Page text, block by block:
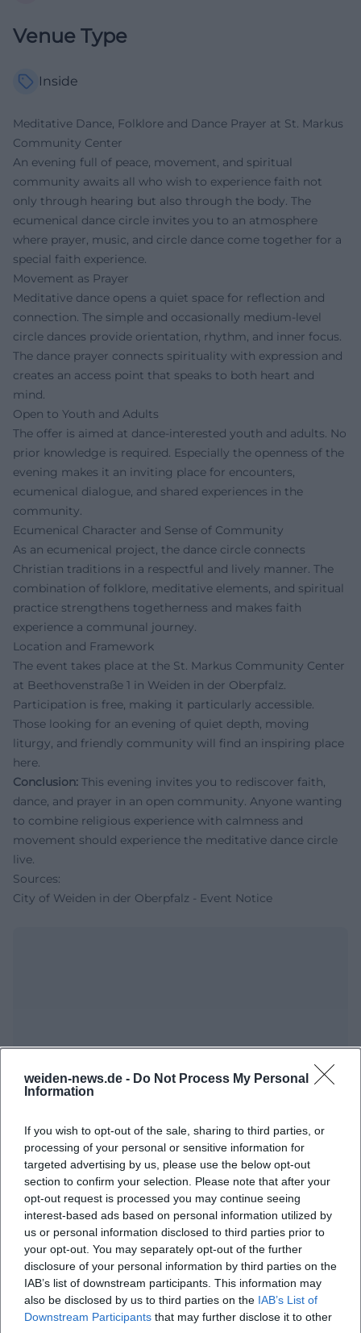
weiden-news.de - Do Not Process My Personal
Information
If you wish to opt-out of the sale, sharing to third parties, or
processing of your personal or sensitive information for
targeted advertising by us, please use the below opt-out
section to confirm your selection. Please note that after your
opt-out request is processed you may continue seeing
interest-based ads based on personal information utilized by
us or personal information disclosed to third parties prior to
your opt-out. You may separately opt-out of the further
disclosure of your personal information by third parties on the
IAB’s list of downstream participants. This information may
also be disclosed by us to third parties on the IAB’s List of
Downstream Participants that may further disclose it to other
Venue Type
Inside
Meditative Dance, Folklore and Dance Prayer at St. Markus
Community Center
An evening full of peace, movement, and spiritual
community awaits all who wish to experience faith not
only through hearing but also through the body. The
ecumenical dance circle invites you to an atmosphere
where prayer, music, and circle dance come together for a
special faith experience.
Movement as Prayer
Meditative dance opens a quiet space for reflection and
connection. The simple and occasionally medium-level
circle dances provide orientation, rhythm, and inner focus.
The dance prayer connects spirituality with expression and
creates an access point that speaks to both heart and
mind.
Open to Youth and Adults
The offer is aimed at dance-interested youth and adults. No
prior knowledge is required. Especially the openness of the
evening makes it an inviting place for encounters,
ecumenical dialogue, and shared experiences in the
community.
Ecumenical Character and Sense of Community
As an ecumenical project, the dance circle connects
Christian traditions in a respectful and lively manner. The
combination of folklore, meditative elements, and spiritual
practice strengthens togetherness and makes faith
experience a communal journey.
Location and Framework
The event takes place at the St. Markus Community Center
at Beethovenstraße 1 in Weiden in der Oberpfalz.
Participation is free, making it particularly accessible.
Those looking for an evening of quiet depth, moving
liturgy, and friendly community will find an inspiring place
here.
Conclusion: This evening invites you to rediscover faith,
dance, and prayer in an open community. Anyone wanting
to combine religious experience with calmness and
movement should experience the meditative dance circle
live.
Sources:
City of Weiden in der Oberpfalz - Event Notice
Frequently Asked Questions